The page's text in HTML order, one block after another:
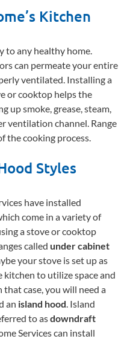
Kitchen
to any healthy home.
can permeate your entire
ventilated. Installing a
or cooktop helps the
up smoke, grease, steam,
ventilation channel. Range
the cooking process.
Styles
have installed
come in a variety of
a stove or cooktop
called under cabinet
your stove is set up as
to utilize space and
case, you will need a
an island hood . Island
to asdowndraft
Services can install